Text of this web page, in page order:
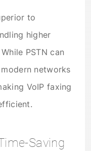
to
higher
PSTN can
networks
VoIP faxing
Saving